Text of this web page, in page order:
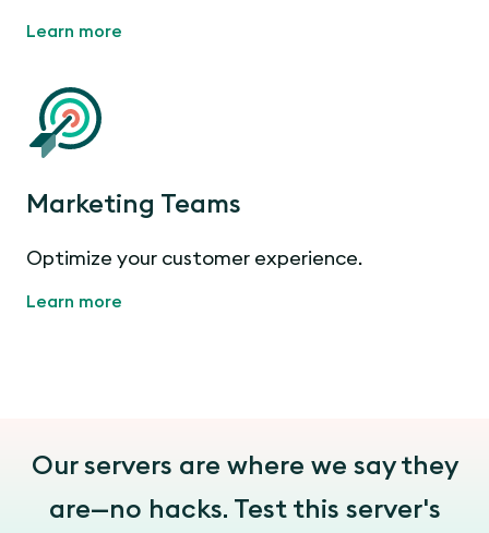
Learn more
Marketing Teams
Optimize your customer experience.
Learn more
Our servers are where we say they
are—no hacks. Test this server's